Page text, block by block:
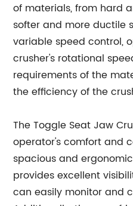
of materials, from hard
softer and more ductile
variable speed control,
crusher's rotational
requirements of the
the efficiency of the
The Toggle Seat Jaw
operator's comfort and
spacious and
provides excellent
can easily monitor and